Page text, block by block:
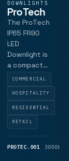
1,150
DOWNLIGHTS
ProTech
The ProTech
IP65 FR90
LED
Downlight is
a compact
fire-rated
commercial
luminaire.
With its fire-
rated
capabilities,
downlight is
COMMERCIAL
HOSPITALITY
RESIDENTIAL
RETAIL
PROTEC.001 3000K